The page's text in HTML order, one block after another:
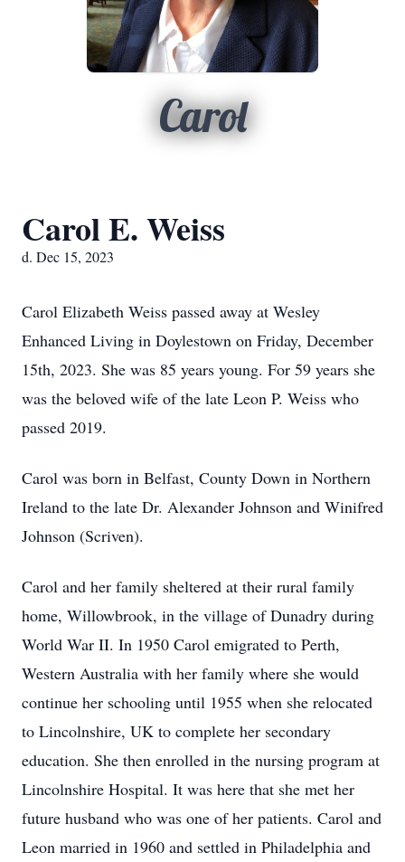
Carol
Carol E. Weiss
d. Dec 15, 2023
Carol Elizabeth Weiss passed away at Wesley
Enhanced Living in Doylestown on Friday, December
15th, 2023. She was 85 years young. For 59 years she
was the beloved wife of the late Leon P. Weiss who
passed 2019.
Carol was born in Belfast, County Down in Northern
Ireland to the late Dr. Alexander Johnson and Winifred
Johnson (Scriven).
Carol and her family sheltered at their rural family
home, Willowbrook, in the village of Dunadry during
World War II. In 1950 Carol emigrated to Perth,
Western Australia with her family where she would
continue her schooling until 1955 when she relocated
to Lincolnshire, UK to complete her secondary
education. She then enrolled in the nursing program at
Lincolnshire Hospital. It was here that she met her
future husband who was one of her patients. Carol and
Leon married in 1960 and settled in Philadelphia and